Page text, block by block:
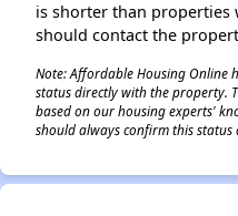
is shorter than properties
should contact the
Note: Affordable Housing Online
status directly with the property.
based on our housing experts'
should always confirm this